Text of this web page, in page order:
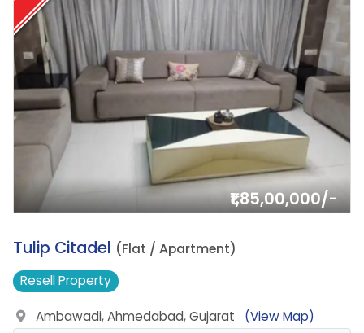
₹1,85,00,000/-
19.
Tulip Citadel (Flat / Apartment)
ResellProperty
Ambawadi, Ahmedabad, Gujarat
(View Map)